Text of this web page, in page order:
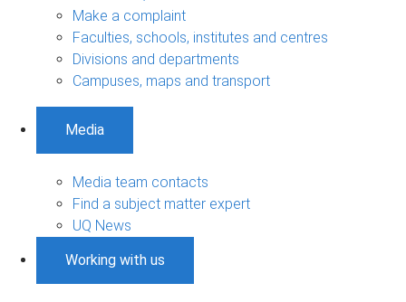
Make a complaint
Faculties, schools, institutes and centres
Divisions and departments
Campuses, maps and transport
Media
Media team contacts
Find a subject matter expert
UQ News
Working with us